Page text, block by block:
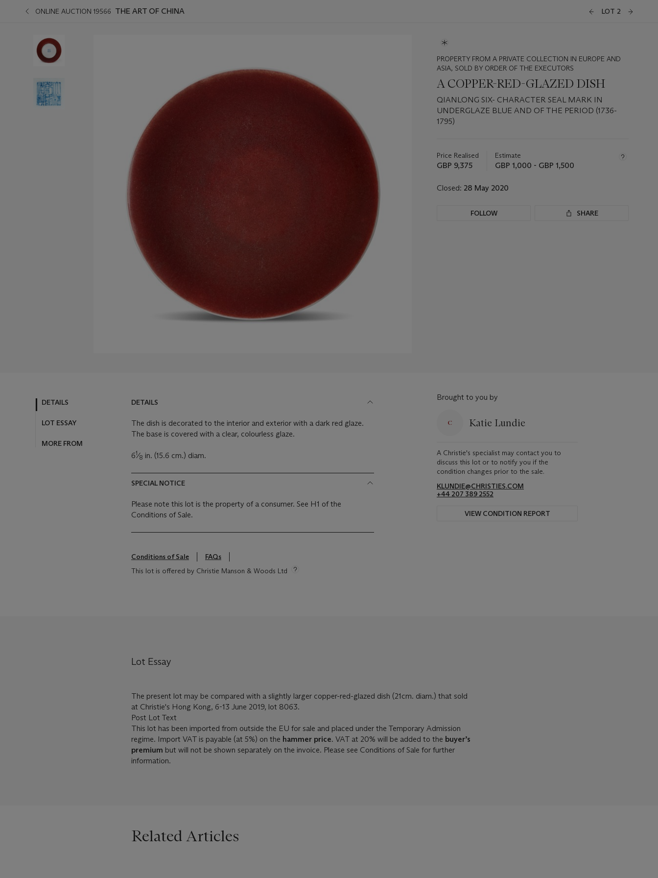
ONLINE AUCTION 19566 THE ART OF CHINA LOT 2
PROPERTY FROM A PRIVATE COLLECTION IN EUROPE AND
ASIA, SOLD BY ORDER OF THE EXECUTORS
A COPPER-RED-GLAZED DISH
QIANLONG SIX- CHARACTER SEAL MARK IN
UNDERGLAZE BLUE AND OF THE PERIOD (1736-
1795)
about
this
Price Realised
GBP 9,375
Estimate
GBP 1,000 - GBP 1,500
Closed: 28 May 2020
FOLLOW SHARE
DETAILS
LOT ESSAY
MORE FROM
DETAILS
The dish is decorated to the interior and exterior with a dark red glaze.
The base is covered with a clear, colourless glaze.
61⁄8 in. (15.6 cm.) diam.
SPECIAL NOTICE
Please note this lot is the property of a consumer. See H1 of the
Conditions of Sale.
Conditions of Sale
FAQs
This lot is offered by Christie Manson & Woods Ltd
Brought to you by
Katie Lundie
A Christie's specialist may contact you to
discuss this lot or to notify you if the
condition changes prior to the sale.
KLUNDIE@CHRISTIES.COM
+44 207 389 2552
VIEW CONDITION REPORT
Lot Essay
The present lot may be compared with a slightly larger copper-red-glazed dish (21cm. diam.) that sold
at Christie's Hong Kong, 6-13 June 2019, lot 8063.
Post Lot Text
This lot has been imported from outside the EU for sale and placed under the Temporary Admission
regime. Import VAT is payable (at 5%) on the hammer price. VAT at 20% will be added to the buyer’s
premium but will not be shown separately on the invoice. Please see Conditions of Sale for further
information.
Related Articles